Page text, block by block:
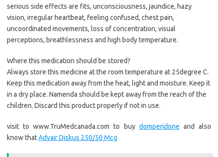
serious side effects are fits, unconsciousness, jaundice, hazy
vision, irregular heartbeat, feeling confused, chest pain,
uncoordinated movements, loss of concentration, visual
perceptions, breathlessness and high body temperature.
Where this medication should be stored?
Always store this medicine at the room temperature at 25degree C.
Keep this medication away from the heat, light and moisture. Keep it
in a dry place. Namenda should be kept away from the reach of the
children. Discard this product properly if not in use.
visit to www.TruMedcanada.com to buy domperidone and also
know thatAdvair Diskus 250/50 Mcg